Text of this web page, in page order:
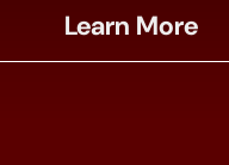
Learn More